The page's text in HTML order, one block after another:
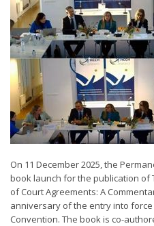
On 11 December 2025, the
book launch for the publication of
of Court Agreements: A
anniversary of the entry into force
Convention. The book is co-